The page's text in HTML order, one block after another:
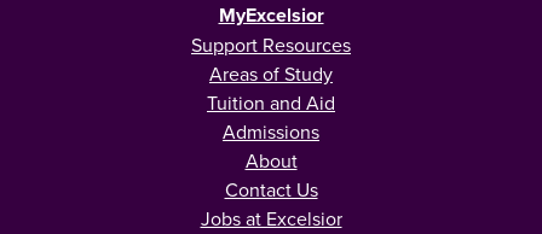
MyExcelsior
Support Resources
Areas of Study
Tuition and Aid
Admissions
About
Contact Us
Jobs at Excelsior